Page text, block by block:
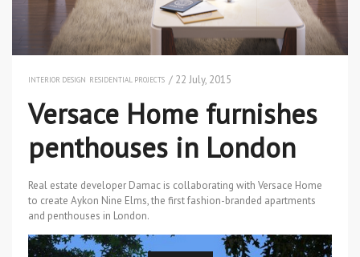
INTERIOR DESIGN RESIDENTIAL PROJECTS / 22 July, 2015
Versace Home furnishes
penthouses in London
Real estate developer Damac is collaborating with Versace Home
to create Aykon Nine Elms, the first fashion-branded apartments
and penthouses in London.